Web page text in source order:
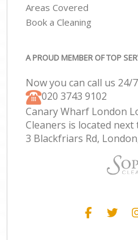
Areas Covered
Book a Cleaning
A PROUD MEMBER OF TOP
Now you can call us 24/7
‎020 3743 9102
Canary Wharf London
Cleaners is located next
3 Blackfriars Rd,